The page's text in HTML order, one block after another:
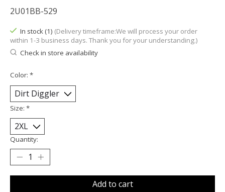
2U01BB-529
In stock (1) (Delivery timeframe:We will process your order
within 1-3 business days. Thank you for your understanding.)
Check in store availability
Color: *
Size: *
Quantity:
Add to cart